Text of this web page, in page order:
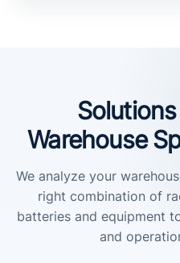
Warehouse
We analyze your
right combination of
batteries and equipment
and